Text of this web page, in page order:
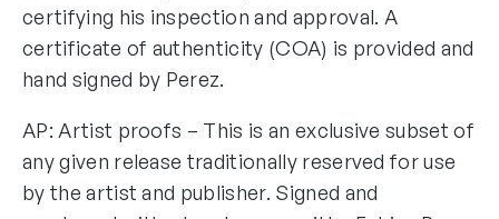
certifying his inspection and approval. A
certificate of authenticity (COA) is provided and
hand signed by Perez.
AP: Artist proofs – This is an exclusive subset of
any given release traditionally reserved for use
by the artist and publisher. Signed and